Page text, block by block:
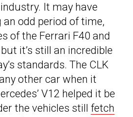
It may have
odd period of time,
of the Ferrari F40 and
it’s still an incredible
standards. The CLK
other car when it
V12 helped it be
the vehicles still fetch